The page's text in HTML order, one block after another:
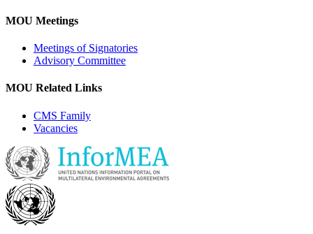
MOU Meetings
Meetings of Signatories
Advisory Committee
MOU Related Links
CMS Family
Vacancies